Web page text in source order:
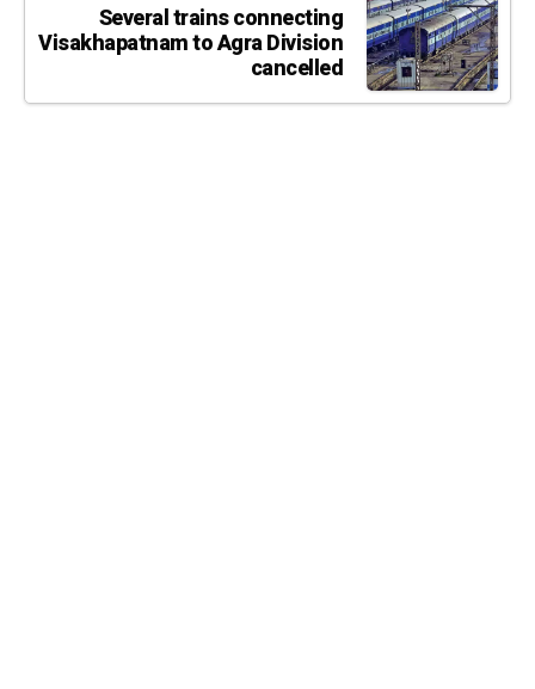
Several trains connecting
Visakhapatnam to Agra Division
cancelled